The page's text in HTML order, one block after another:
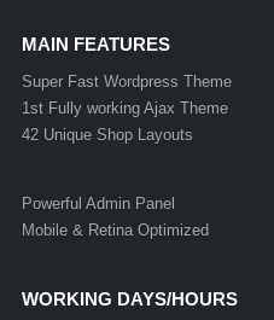
MAIN FEATURES
Super Fast Wordpress Theme
1st Fully working Ajax Theme
42 Unique Shop Layouts
Powerful Admin Panel
Mobile & Retina Optimized
WORKING DAYS/HOURS